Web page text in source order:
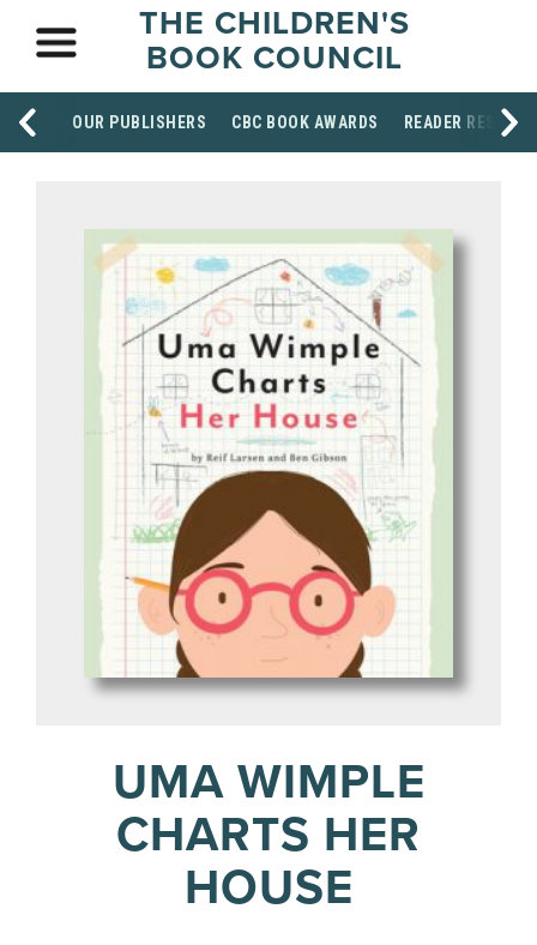
THE CHILDREN'S
BOOK COUNCIL
OUR PUBLISHERS CBC BOOK AWARDS READER
UMA WIMPLE
CHARTS HER
HOUSE